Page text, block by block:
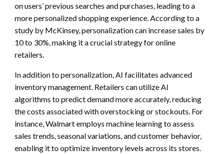
on users’ previous searches and purchases, leading to a
more personalized shopping experience. According to a
study by McKinsey, personalization can increase sales by
10 to 30%, making it a crucial strategy for online
retailers.
In addition to personalization, AI facilitates advanced
inventory management. Retailers can utilize AI
algorithms to predict demand more accurately, reducing
the costs associated with overstocking or stockouts. For
instance, Walmart employs machine learning to assess
sales trends, seasonal variations, and customer behavior,
enabling it to optimize inventory levels across its stores.